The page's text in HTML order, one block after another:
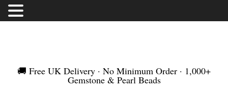
🚚 Free UK Delivery · No Minimum Order · 1,000+
Gemstone & Pearl Beads